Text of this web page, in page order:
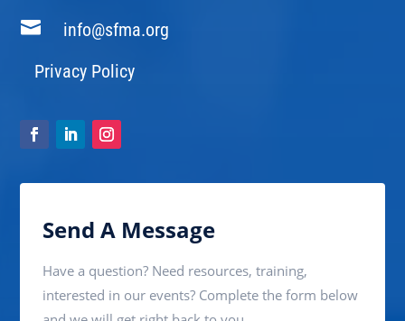

info@sfma.org
Privacy Policy
Send A Message
Have a question? Need resources, training,
interested in our events? Complete the form below